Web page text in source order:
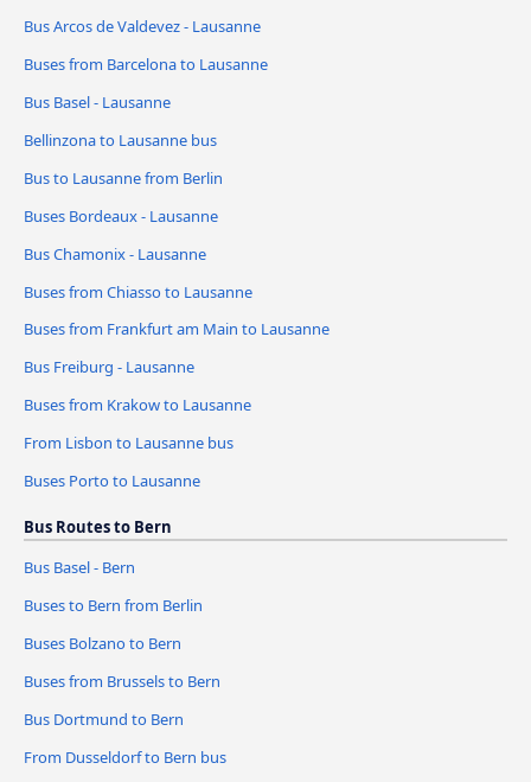
Bus Arcos de Valdevez - Lausanne
Buses from Barcelona to Lausanne
Bus Basel - Lausanne
Bellinzona to Lausanne bus
Bus to Lausanne from Berlin
Buses Bordeaux - Lausanne
Bus Chamonix - Lausanne
Buses from Chiasso to Lausanne
Buses from Frankfurt am Main to Lausanne
Bus Freiburg - Lausanne
Buses from Krakow to Lausanne
From Lisbon to Lausanne bus
Buses Porto to Lausanne
Bus Routes to Bern
Bus Basel - Bern
Buses to Bern from Berlin
Buses Bolzano to Bern
Buses from Brussels to Bern
Bus Dortmund to Bern
From Dusseldorf to Bern bus